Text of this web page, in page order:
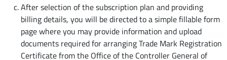
After selection of the subscription plan and providing
billing details, you will be directed to a simple fillable form
page where you may provide information and upload
documents required for arranging Trade Mark Registration
Certificate from the Office of the Controller General of